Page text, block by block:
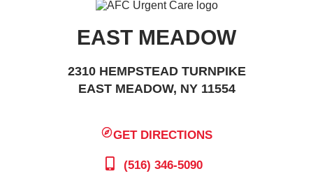
EAST MEADOW
2310 HEMPSTEAD TURNPIKE
EAST MEADOW, NY 11554
GET DIRECTIONS
(516) 346-5090